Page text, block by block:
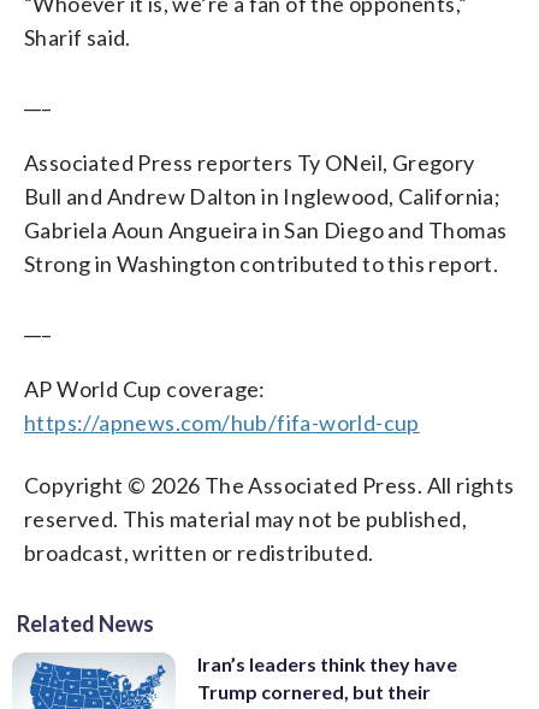
Sharif said.
Associated Press reporters Ty ONeil, Gregory
Bull and Andrew Dalton in Inglewood, California;
Gabriela Aoun Angueira in San Diego and Thomas
Strong in Washington contributed to this report.
AP World Cup coverage:
https://apnews.com/hub/fifa-world-cup
Copyright © 2026 The Associated Press. All rights
reserved. This material may not be published,
broadcast, written or redistributed.
Related News
Iran’s leaders think they have
Trump cornered, but their